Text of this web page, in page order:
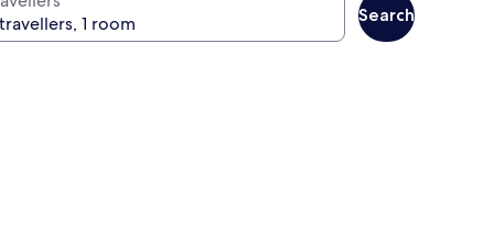
Search